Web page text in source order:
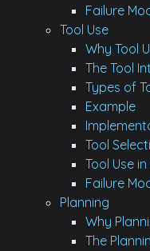
Failure
Tool Use
Why Tool
The Tool
Types of
Example
Tool
Tool Use
Failure
Planning
Why
The